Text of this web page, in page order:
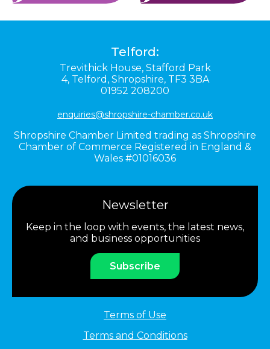
Telford:
Trevithick House, Stafford Park
4, Telford, Shropshire, TF3 3BA
01952 208200
enquiries@shropshire-chamber.co.uk
Shropshire Chamber Limited trading as Shropshire
Chamber of Commerce Registered in England &
Wales #01016036
Newsletter
Keep in the loop with events, the latest news,
and business opportunities
Subscribe
Terms of Use
Terms and Conditions